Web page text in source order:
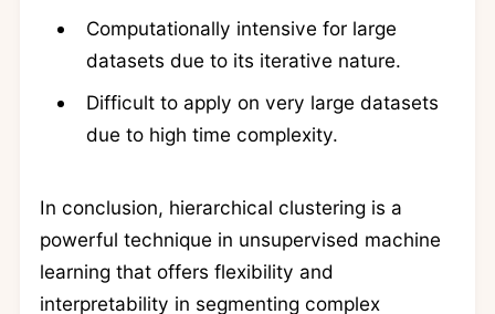
Computationally intensive for large
datasets due to its iterative nature.
Difficult to apply on very large datasets
due to high time complexity.
In conclusion, hierarchical clustering is a
powerful technique in unsupervised machine
learning that offers flexibility and
interpretability in segmenting complex